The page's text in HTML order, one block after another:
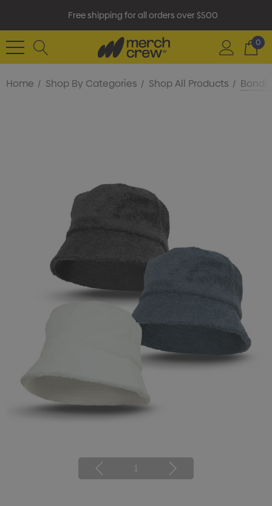
Free shipping for all orders over $500
0
Home Shop By Categories Shop All Products Bondi
1